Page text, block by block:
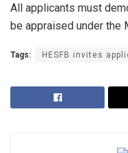
All applicants must
be appraised under the
Tags: HESFB invites